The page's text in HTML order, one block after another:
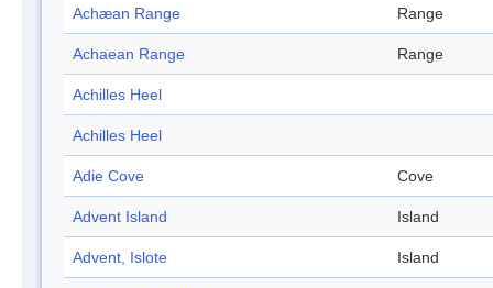
Achæan Range Range
Achaean Range Range
Achilles Heel
Achilles Heel
Adie Cove Cove
Advent Island Island
Advent, Islote Island